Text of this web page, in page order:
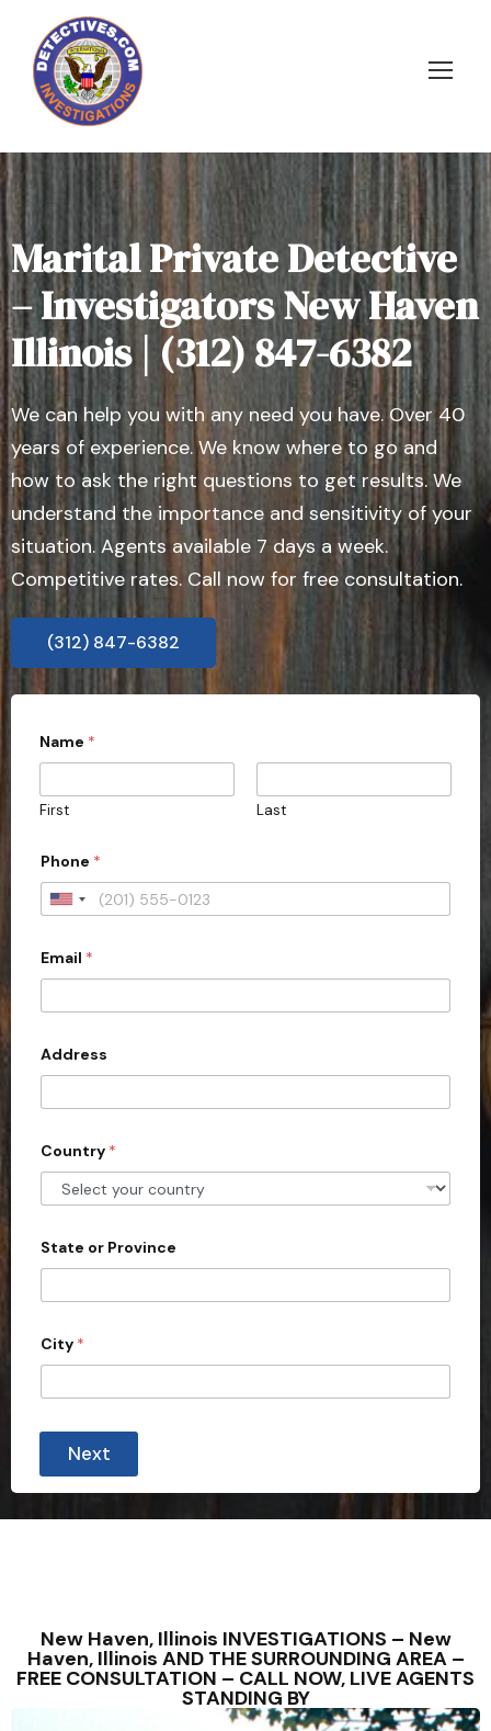
Marital Private Detective
– Investigators New Haven
Illinois | (312) 847-6382
We can help you with any need you have. Over 40
years of experience. We know where to go and
how to ask the right questions to get results. We
understand the importance and sensitivity of your
situation. Agents available 7 days a week.
Competitive rates. Call now for free consultation.
(312) 847-6382
Name *
First Last
Phone *
U
i
e
d
S
t
e
s
1
Email *
Address
Country *
State or Province
City *
Next
New Haven, Illinois INVESTIGATIONS – New
Haven, Illinois AND THE SURROUNDING AREA –
FREE CONSULTATION – CALL NOW, LIVE AGENTS
STANDING BY